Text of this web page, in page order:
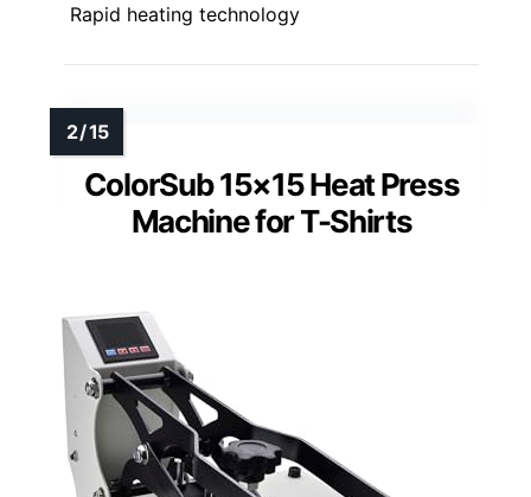
Rapid heating technology
ColorSub 15×15 Heat Press
Machine for T-Shirts